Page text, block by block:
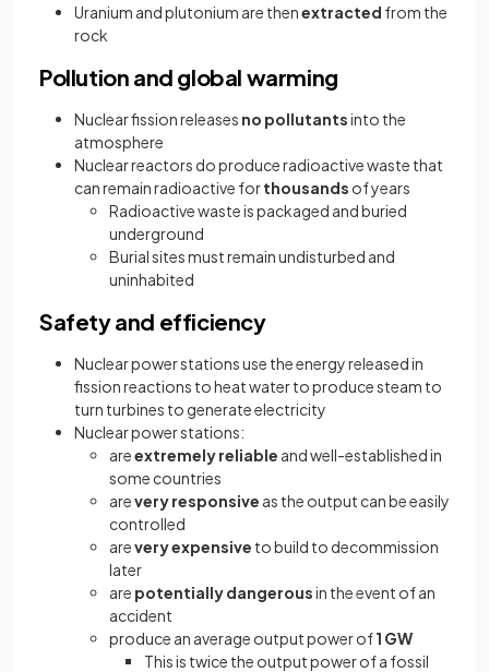
Uranium and plutonium are thenextracted from the
rock
Pollution and global warming
Nuclear fission releases no pollutantsinto the
atmosphere
Nuclear reactors do produce radioactive waste that
can remain radioactive forthousands of years
Radioactive waste is packaged and buried
underground
Burial sites must remain undisturbed and
uninhabited
Safety and efficiency
Nuclear power stations use the energy released in
fission reactions to heat water to produce steam to
turn turbines to generate electricity
Nuclear power stations:
areextremely reliable and well-established in
some countries
arevery responsive as the output can be easily
controlled
arevery expensive to build to decommission
later
are potentially dangerousin the event of an
accident
produce an average output power of1 GW
This is twice the output power of a fossil